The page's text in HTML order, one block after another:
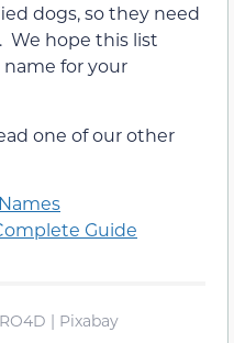
dogs, so they need
We hope this list
for your
one of our other
Guide
| Pixabay